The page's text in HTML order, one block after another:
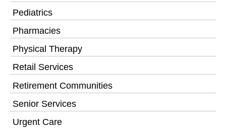
Pediatrics
Pharmacies
Physical Therapy
Retail Services
Retirement Communities
Senior Services
Urgent Care